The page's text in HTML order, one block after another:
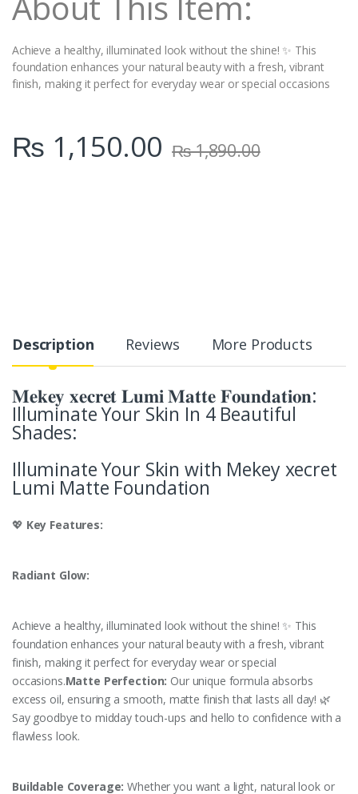
Achieve a healthy, illuminated look without the shine! ✨ This
foundation enhances your natural beauty with a fresh, vibrant
finish, making it perfect for everyday wear or special occasions
₨ 1,150.00 ₨1,890.00
Description Reviews More Products
𝐌𝐞𝐤𝐞𝐲 𝐱𝐞𝐜𝐫𝐞𝐭 𝐋𝐮𝐦𝐢 𝐌𝐚𝐭𝐭𝐞 𝐅𝐨𝐮𝐧𝐝𝐚𝐭𝐢𝐨𝐧:
Illuminate Your Skin In 4 Beautiful
Shades:
Illuminate Your Skin with Mekey xecret
Lumi Matte Foundation
💖 Key Features:
Radiant Glow:
Achieve a healthy, illuminated look without the shine! ✨ This
foundation enhances your natural beauty with a fresh, vibrant
finish, making it perfect for everyday wear or special
occasions.Matte Perfection: Our unique formula absorbs
excess oil, ensuring a smooth, matte finish that lasts all day! 🌿
Say goodbye to midday touch-ups and hello to confidence with a
flawless look.
Buildable Coverage: Whether you want a light, natural look or